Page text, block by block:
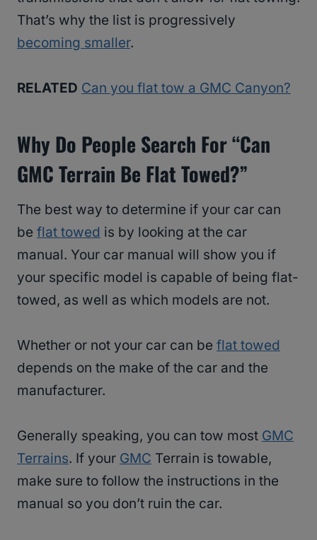
That’s why the list is progressively
becoming smaller.
RELATED Can you flat tow a GMC Canyon?
Why Do People Search For “Can
GMC Terrain Be Flat Towed?”
The best way to determine if your car can
be flat towed is by looking at the car
manual. Your car manual will show you if
your specific model is capable of being flat-
towed, as well as which models are not.
Whether or not your car can be flat towed
depends on the make of the car and the
manufacturer.
Generally speaking, you can tow most GMC
Terrains. If your GMC Terrain is towable,
make sure to follow the instructions in the
manual so you don’t ruin the car.